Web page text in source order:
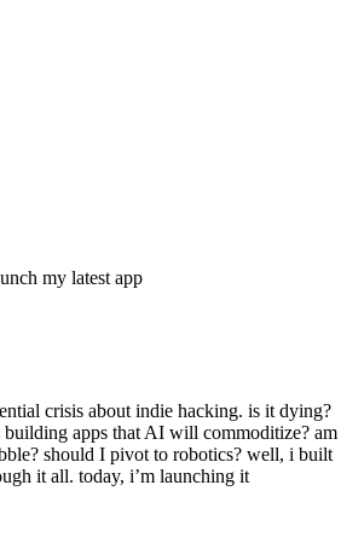
my latest app
crisis about indie hacking. is it dying?
building apps that AI will commoditize? am
should I pivot to robotics? well, i built
it all. today, i’m launching it